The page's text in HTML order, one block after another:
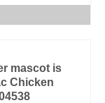
mascot is
Chicken